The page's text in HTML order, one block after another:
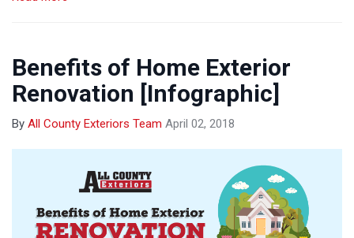
Benefits of Home Exterior
Renovation [Infographic]
By All County Exteriors Team April 02, 2018